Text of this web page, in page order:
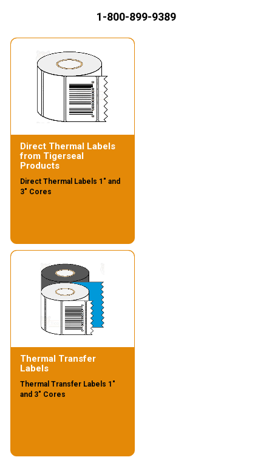
1-800-899-9389
Direct Thermal Labels
from Tigerseal
Products
Direct Thermal Labels 1" and
3" Cores
Thermal Transfer
Labels
Thermal Transfer Labels 1"
and 3" Cores